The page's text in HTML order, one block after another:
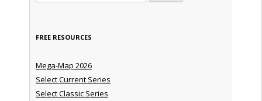
FREE RESOURCES
Mega-Map 2026
Select Current Series
Select Classic Series